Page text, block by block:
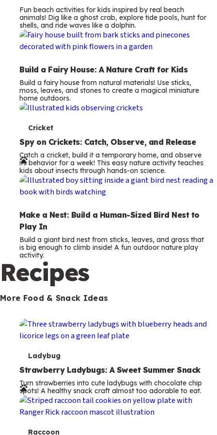
Fun beach activities for kids inspired by real beach
animals! Dig like a ghost crab, explore tide pools, hunt for
shells, and ride waves like a dolphin.
Build a Fairy House: A Nature Craft for Kids
Build a fairy house from natural materials! Use sticks,
moss, leaves, and stones to create a magical miniature
home outdoors.
T
e
r
m
s
Cricket
Spy on Crickets: Catch, Observe, and Release
Catch a cricket, build it a temporary home, and observe
its behavior for a week! This easy nature activity teaches
kids about insects through hands-on science.
Make a Nest: Build a Human-Sized Bird Nest to
Play In
Build a giant bird nest from sticks, leaves, and grass that
is big enough to climb inside! A fun outdoor nature play
activity.
Recipes
More Food & Snack Ideas
T
e
r
m
s
Ladybug
Strawberry Ladybugs: A Sweet Summer Snack
Turn strawberries into cute ladybugs with chocolate chip
spots! A healthy snack craft almost too adorable to eat.
Raccoon